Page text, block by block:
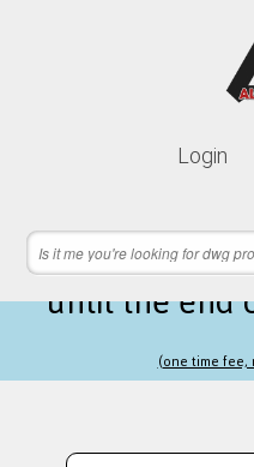
Login
Lifetime
20 hours 50
until the end
(one time fee,